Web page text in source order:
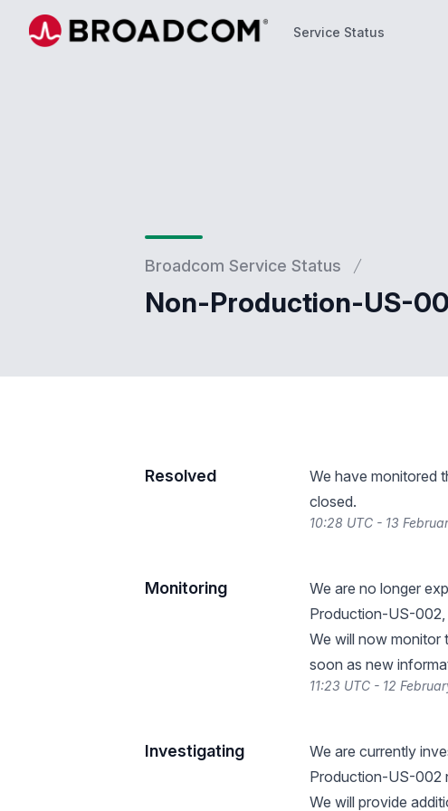
Service Status
Broadcom Service Status
Non-Production-US-
Resolved
We have monitored
closed.
10:28 UTC - 13
Monitoring
We are no longer
Production-US-002,
We will now monitor
soon as new
11:23 UTC - 12
Investigating
We are currently
Production-US-002
We will provide